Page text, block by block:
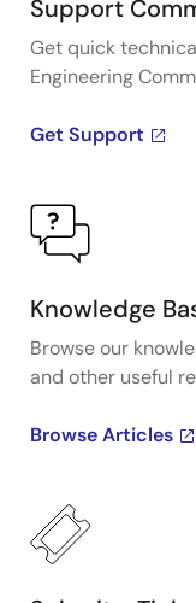
Support
Get quick
Engineering
Get Support
Knowledge
Browse our
and other useful
Browse Articles